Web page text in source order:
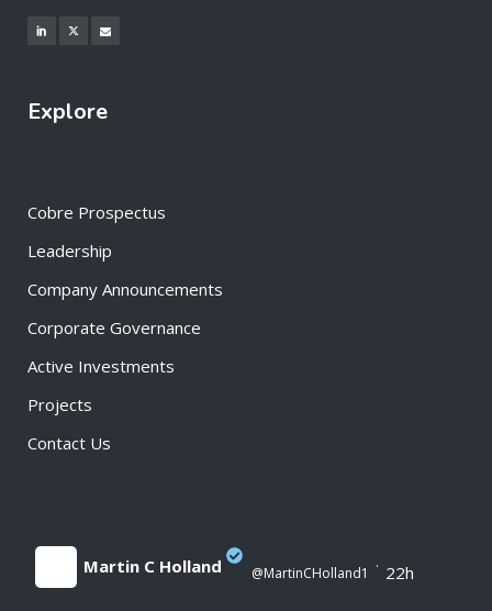
Explore
Cobre Prospectus
Leadership
Company Announcements
Corporate Governance
Active Investments
Projects
Contact Us
Martin C Holland @MartinCHolland1 · 22h